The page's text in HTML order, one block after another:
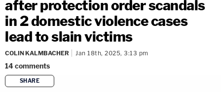
after protection order scandals
in 2 domestic violence cases
lead to slain victims
COLIN KALMBACHER Jan 18th, 2025, 3:13 pm
14comments
SHARE